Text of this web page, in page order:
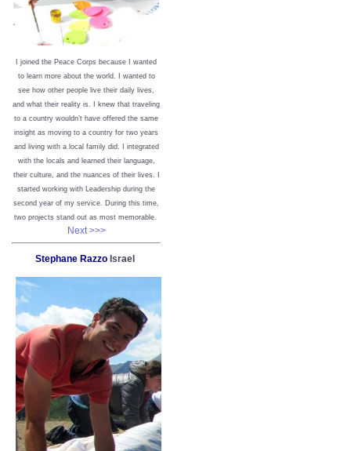
I joined the Peace Corps because I wanted
to learn more about the world. I wanted to
see how other people live their daily lives,
and what their reality is. I knew that traveling
to a country wouldn’t have offered the same
insight as moving to a country for two years
and living with a local family did. I integrated
with the locals and learned their language,
their culture, and the nuances of their lives. I
started working with Leadership during the
second year of my service. During this time,
two projects stand out as most memorable.
Next >>>
Stephane Razzo Israel